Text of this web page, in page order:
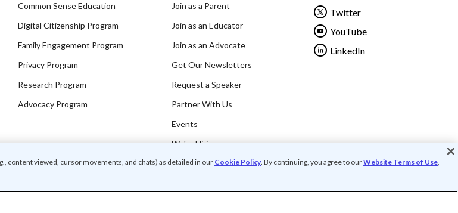
Common Sense Education
Digital Citizenship Program
Family Engagement Program
Privacy Program
Research Program
Advocacy Program
Join as a Parent
Join as an Educator
Join as an Advocate
Get Our Newsletters
Request a Speaker
Partner With Us
Events
We're Hiring
Twitter
YouTube
LinkedIn
content viewed, cursor movements, and chats) as detailed in our Cookie Policy. By continuing, you agree to ourWebsite Terms of Use,